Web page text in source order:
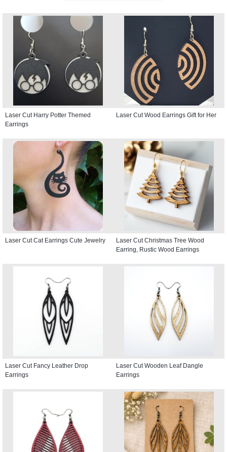
Laser Cut Harry Potter Themed
Earrings
Laser Cut Wood Earrings Gift for Her
Laser Cut Cat Earrings Cute Jewelry
Laser Cut Christmas Tree Wood
Earring, Rustic Wood Earrings
Laser Cut Fancy Leather Drop
Earrings
Laser Cut Wooden Leaf Dangle
Earrings